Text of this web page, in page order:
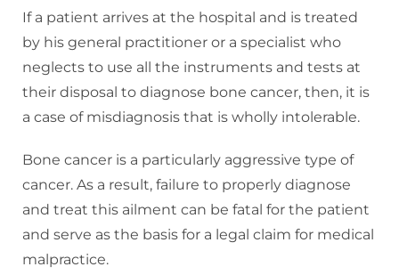
If a patient arrives at the hospital and is treated
by his general practitioner or a specialist who
neglects to use all the instruments and tests at
their disposal to diagnose bone cancer, then, it is
a case of misdiagnosis that is wholly intolerable.
Bone cancer is a particularly aggressive type of
cancer. As a result, failure to properly diagnose
and treat this ailment can be fatal for the patient
and serve as the basis for a legal claim for medical
malpractice.